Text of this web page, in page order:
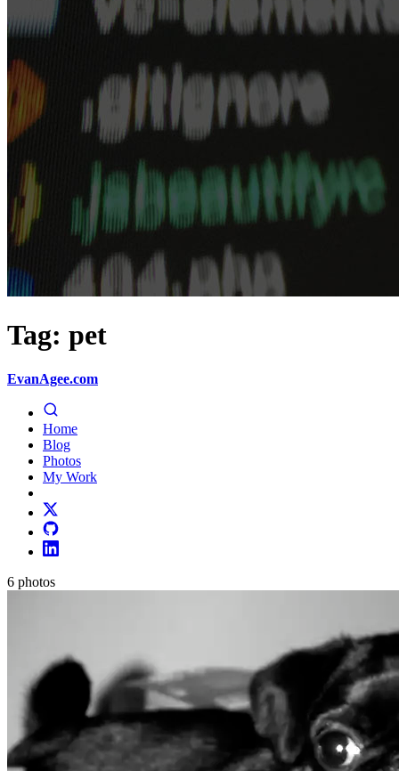
Tag: pet
EvanAgee.com
Home
Blog
Photos
My Work
6 photos